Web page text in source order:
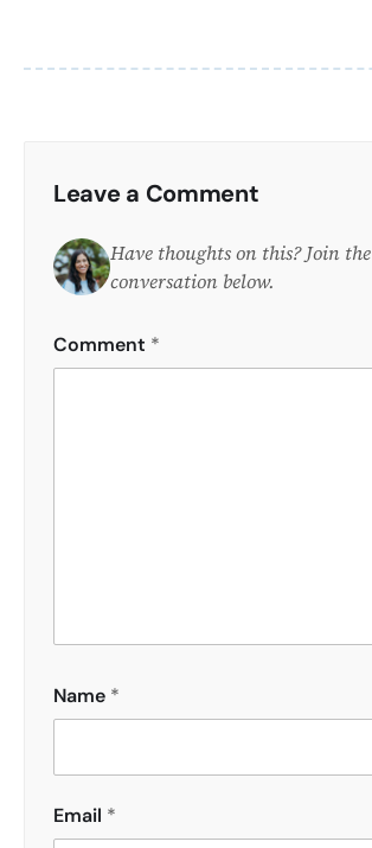
Leave a Comment
Have thoughts on this? Join the
conversation below.
Comment *
Name *
Email *